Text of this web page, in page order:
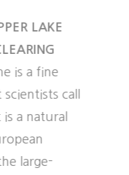
LAKE
is a fine
call
is a natural
large-